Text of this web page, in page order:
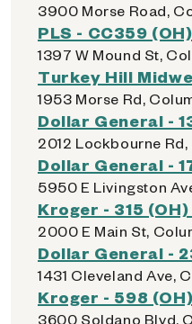
3900 Morse Road,
PLS - CC359 (OH)
1397 W Mound St,
Turkey Hill
1953 Morse Rd,
Dollar General -
2012 Lockbourne
Dollar General -
5950 E Livingston
Kroger - 315
2000 E Main St,
Dollar General -
1431 Cleveland Ave,
Kroger - 598
3600 Soldano Blvd,